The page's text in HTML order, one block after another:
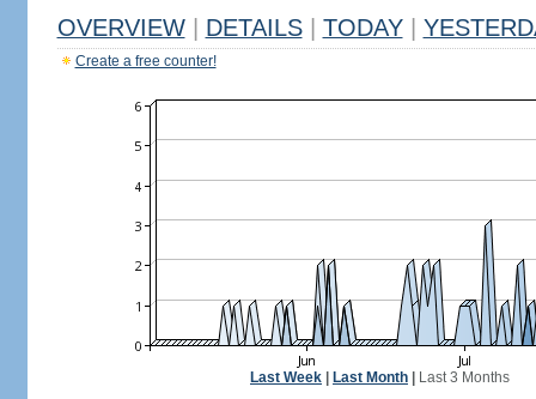
OVERVIEW DETAILS TODAY
Create a free counter!
Last Week Last Month Last 3 Months